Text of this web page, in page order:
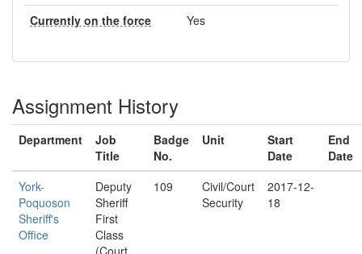
Currently on the force Yes
Assignment History
Department
Job
Title
Badge
No.
Unit
Start
Date
End
Date
York-
Poquoson
Sheriff's
Office
Deputy
Sheriff
First
Class
(Court
109
Civil/Court
Security
2017-12-
18